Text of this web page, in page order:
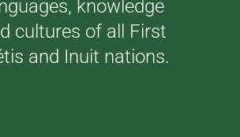
knowledge
cultures of all First
and Inuit nations.